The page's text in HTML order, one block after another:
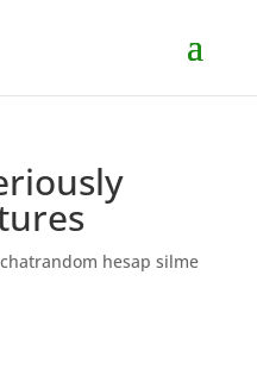
chatrandom hesap silme